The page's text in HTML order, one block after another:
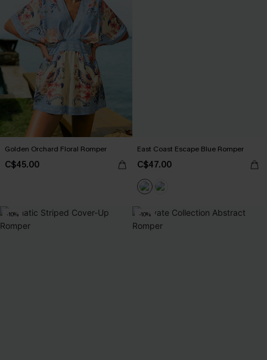
Golden Orchard Floral Romper
C$45.00
East Coast Escape Blue Romper
C$47.00
-10% -10%